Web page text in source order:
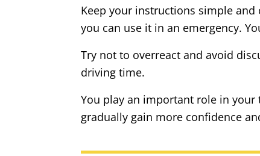
Keep your instructions simple
you can use it in an emergency.
Try not to overreact and avoid
driving time.
You play an important role in
gradually gain more confidence